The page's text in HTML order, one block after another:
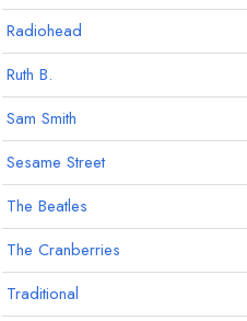
Radiohead
Ruth B.
Sam Smith
Sesame Street
The Beatles
The Cranberries
Traditional